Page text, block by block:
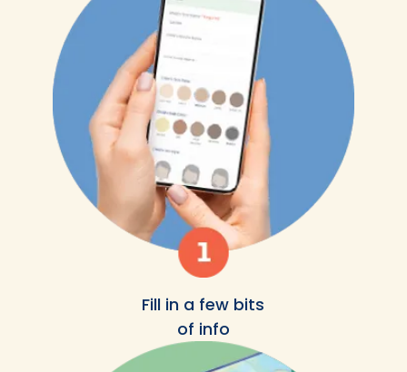
Fill in a few bits
of info